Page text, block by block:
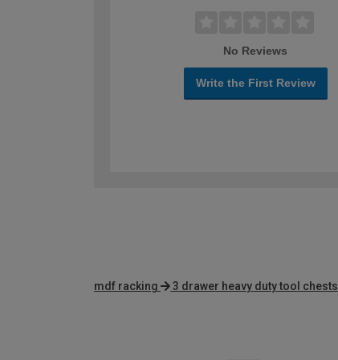
No Reviews
Write the First Review
mdf racking 3 drawer heavy duty tool chests